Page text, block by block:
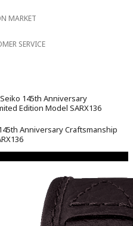
MARKET
SERVICE
145th Anniversary
Edition Model SARX136
Anniversary Craftsmanship